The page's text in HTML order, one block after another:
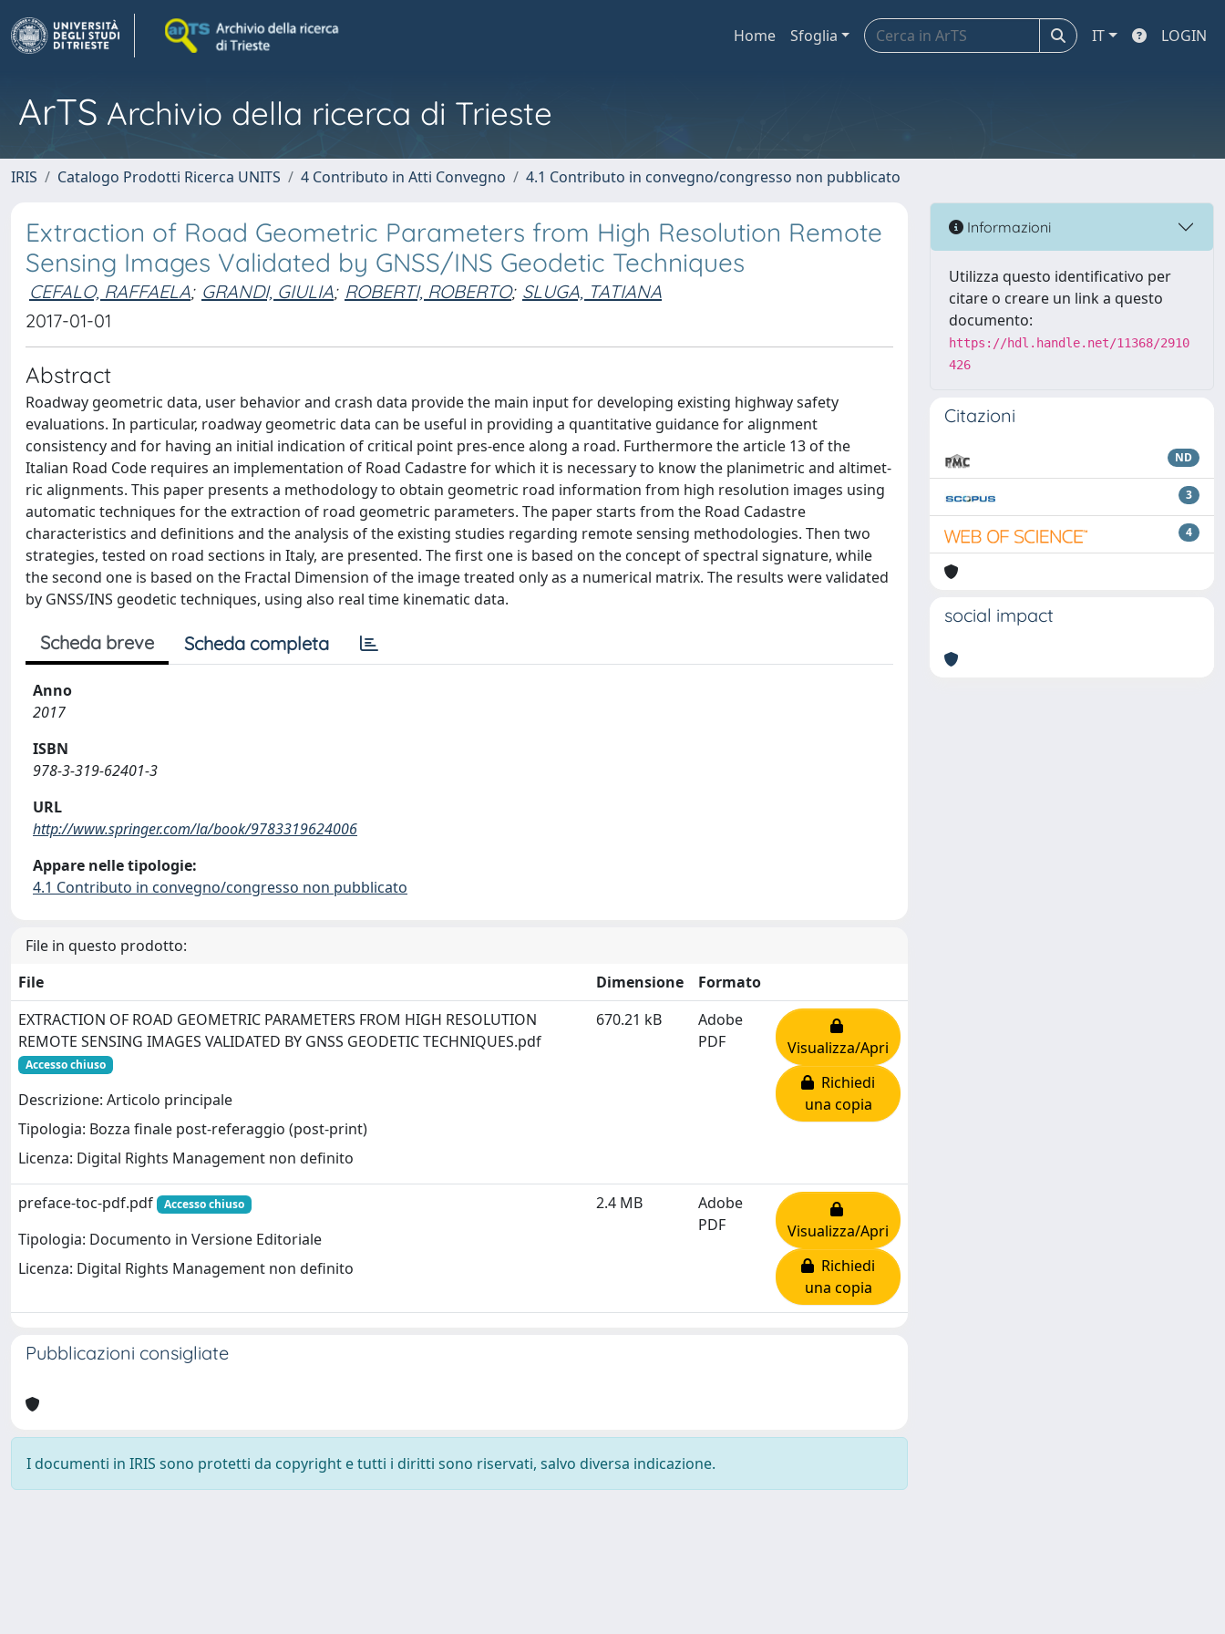
Home Sfoglia IT LOGIN
ArTS Archivio della ricerca di Trieste
IRIS Catalogo Prodotti Ricerca UNITS 4 Contributo in Atti Convegno 4.1 Contributo in convegno/congresso non pubblicato
Extraction of Road Geometric Parameters from High Resolution Remote
Sensing Images Validated by GNSS/INS Geodetic Techniques
CEFALO, RAFFAELA; GRANDI, GIULIA; ROBERTI, ROBERTO; SLUGA, TATIANA
2017-01-01
Abstract
Roadway geometric data, user behavior and crash data provide the main input for developing existing highway safety
evaluations. In particular, roadway geometric data can be useful in providing a quantitative guidance for alignment
consistency and for having an initial indication of critical point pres-ence along a road. Furthermore the article 13 of the
Italian Road Code requires an implementation of Road Cadastre for which it is necessary to know the planimetric and altimet-
ric alignments. This paper presents a methodology to obtain geometric road information from high resolution images using
automatic techniques for the extraction of road geometric parameters. The paper starts from the Road Cadastre
characteristics and definitions and the analysis of the existing studies regarding remote sensing methodologies. Then two
strategies, tested on road sections in Italy, are presented. The first one is based on the concept of spectral signature, while
the second one is based on the Fractal Dimension of the image treated only as a numerical matrix. The results were validated
by GNSS/INS geodetic techniques, using also real time kinematic data.
Scheda breve Scheda completa
Anno
2017
ISBN
978-3-319-62401-3
URL
http://www.springer.com/la/book/9783319624006
Appare nelle tipologie:
4.1 Contributo in convegno/congresso non pubblicato
File in questo prodotto:
File
Dimensione
Formato
EXTRACTION OF ROAD GEOMETRIC PARAMETERS FROM HIGH RESOLUTION
REMOTE SENSING IMAGES VALIDATED BY GNSS GEODETIC TECHNIQUES.pdf
Accesso chiuso
Descrizione: Articolo principale
Tipologia: Bozza finale post-referaggio (post-print)
Licenza: Digital Rights Management non definito
670.21 kB
Adobe
PDF
Visualizza/Apri
Richiedi
una copia
preface-toc-pdf.pdf Accesso chiuso
Tipologia: Documento in Versione Editoriale
Licenza: Digital Rights Management non definito
2.4 MB
Adobe
PDF
Visualizza/Apri
Richiedi
una copia
Pubblicazioni consigliate
I documenti in IRIS sono protetti da copyright e tutti i diritti sono riservati, salvo diversa indicazione.
Informazioni
Utilizza questo identificativo per
citare o creare un link a questo
documento:
https://hdl.handle.net/11368/2910
426
Citazioni
ND
3
4
social impact